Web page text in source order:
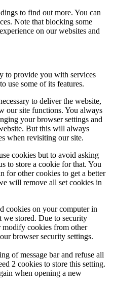
to find out more. You can
Note that blocking some
on our websites and
to provide you with services
use some of its features.
to deliver the website,
our site functions. You always
your browser settings and
But this will always
when revisiting our site.
cookies but to avoid asking
to store a cookie for that. You
for other cookies to get a better
will remove all set cookies in
cookies on your computer in
we stored. Due to security
modify cookies from other
browser security settings.
of message bar and refuse all
2 cookies to store this setting.
when opening a new